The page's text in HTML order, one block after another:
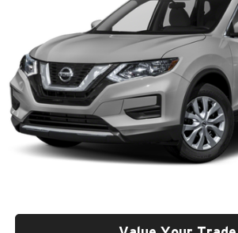
KNMAT2MV7JP514613 Stock:H26181-2Model:
90,237 mi
$14,621
GREEN PRICE
Less
Retail Price